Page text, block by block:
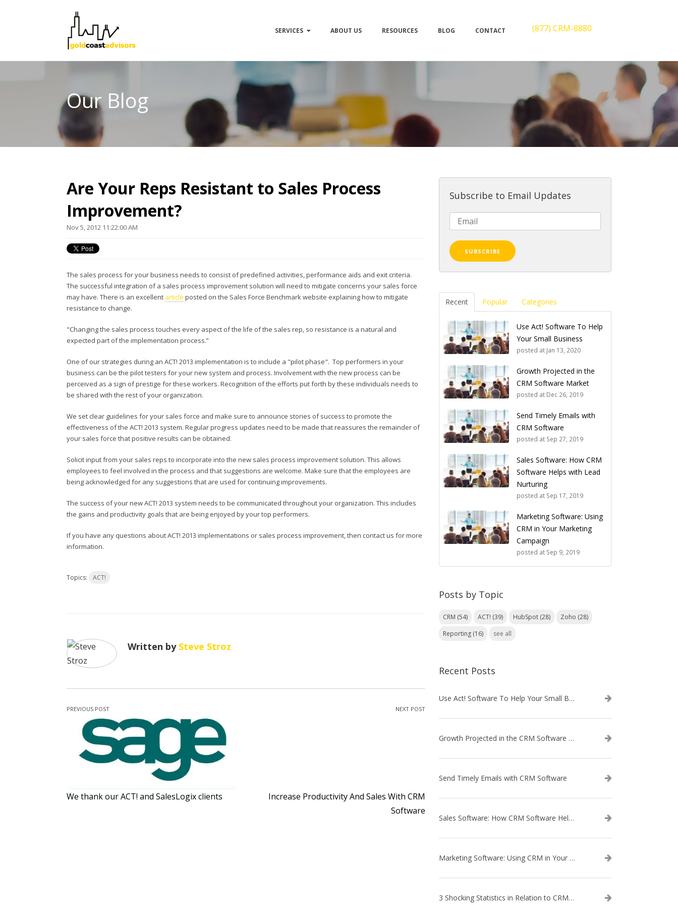
SERVICES ABOUT US RESOURCES BLOG CONTACT (877) CRM-8880
Our Blog
Are Your Reps Resistant to Sales Process
Improvement?
Nov 5, 2012 11:22:00 AM
The sales process for your business needs to consist of predefined activities, performance aids and exit criteria.
The successful integration of a sales process improvement solution will need to mitigate concerns your sales force
may have. There is an excellent article posted on the Sales Force Benchmark website explaining how to mitigate
resistance to change.
"Changing the sales process touches every aspect of the life of the sales rep, so resistance is a natural and
expected part of the implementation process.”
One of our strategies during an ACT! 2013 implementation is to include a "pilot phase". Top performers in your
business can be the pilot testers for your new system and process. Involvement with the new process can be
perceived as a sign of prestige for these workers. Recognition of the efforts put forth by these individuals needs to
be shared with the rest of your organization.
We set clear guidelines for your sales force and make sure to announce stories of success to promote the
effectiveness of the ACT! 2013 system. Regular progress updates need to be made that reassures the remainder of
your sales force that positive results can be obtained.
Solicit input from your sales reps to incorporate into the new sales process improvement solution. This allows
employees to feel involved in the process and that suggestions are welcome. Make sure that the employees are
being acknowledged for any suggestions that are used for continuing improvements.
The success of your new ACT! 2013 system needs to be communicated throughout your organization. This includes
the gains and productivity goals that are being enjoyed by your top performers.
If you have any questions about ACT! 2013 implementations or sales process improvement, then contact us for more
information.
Topics: ACT!
Written by Steve Stroz
PREVIOUS POST
We thank our ACT! and SalesLogix clients
NEXT POST
Increase Productivity And Sales With CRM
Software
Subscribe to Email Updates
Recent Popular Categories
Use Act! Software To Help
Your Small Business
posted at Jan 13, 2020
Growth Projected in the
CRM Software Market
posted at Dec 26, 2019
Send Timely Emails with
CRM Software
posted at Sep 27, 2019
Sales Software: How CRM
Software Helps with Lead
Nurturing
posted at Sep 17, 2019
Marketing Software: Using
CRM in Your Marketing
Campaign
posted at Sep 9, 2019
Posts by Topic
CRM (54) ACT! (39) HubSpot (28) Zoho (28)
Reporting (16) see all
Recent Posts
Use Act! Software To Help Your Small Business
Growth Projected in the CRM Software Market
Send Timely Emails with CRM Software
Sales Software: How CRM Software Helps with Lead Nurturing
Marketing Software: Using CRM in Your Marketing Campaign
3 Shocking Statistics in Relation to CRM Software